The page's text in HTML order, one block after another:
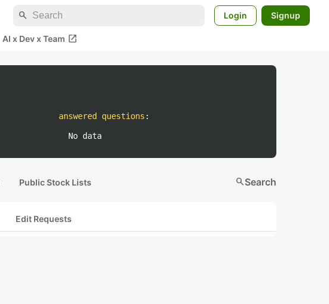
search Login Signup
AI x Dev x Team open_in_new
answered questions :
No data
Public Stock Lists searchSearch
Edit Requests